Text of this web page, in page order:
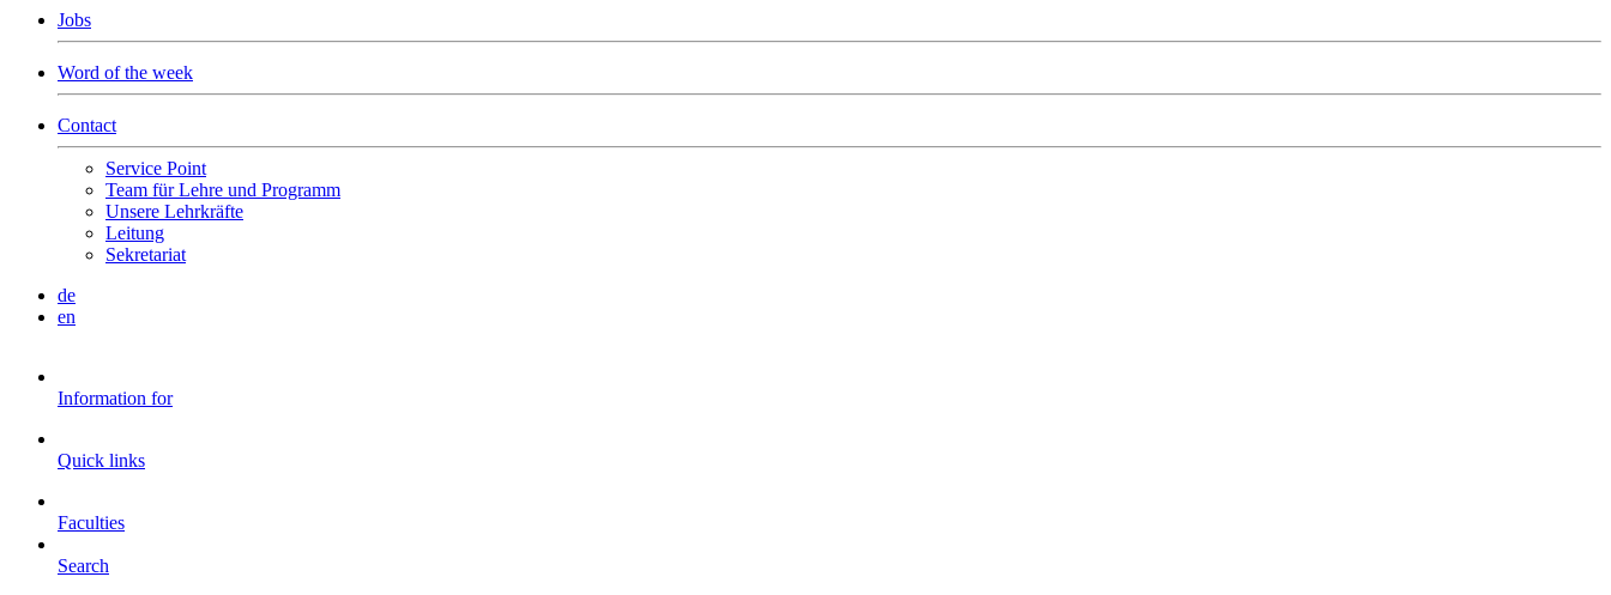
Jobs
Word of the week
Contact
Service Point
Team für Lehre und Programm
Unsere Lehrkräfte
Leitung
Sekretariat
de
en
Information for
Quick links
Faculties
Search